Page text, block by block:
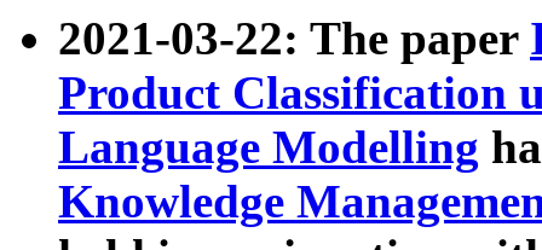
2021-03-22: The paper
Product Classification
Language Modelling
Knowledge